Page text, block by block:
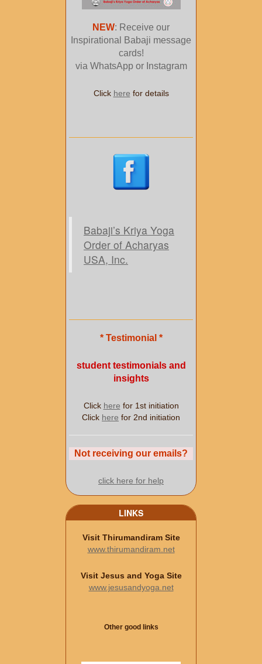
NEW: Receive our
Inspirational Babaji message
cards!
via WhatsApp or Instagram
Click here for details
Babaji’s Kriya Yoga
Order of Acharyas
USA, Inc.
* Testimonial *
student testimonials and
insights
Click here for 1st initiation
Click here for 2nd initiation
Not receiving our emails?
click here for help
LINKS
Visit Thirumandiram Site
www.thirumandiram.net
Visit Jesus and Yoga Site
www.jesusandyoga.net
Other good links